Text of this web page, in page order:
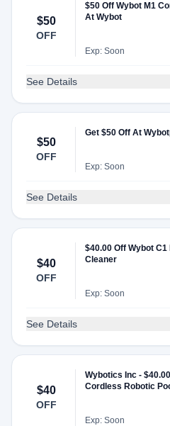
$50
OFF
$50 Off Wybot M1
At Wybot
Exp: Soon
See Details
$50
OFF
Get $50 Off At
Exp: Soon
See Details
$40
OFF
$40.00 Off Wybot
Cleaner
Exp: Soon
See Details
$40
OFF
Wybotics Inc -
Cordless Robotic
Exp: Soon